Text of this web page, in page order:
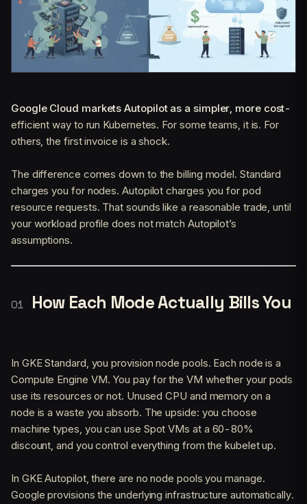
Google Cloud markets Autopilot as a simpler, more cost-
efficient way to run Kubernetes. For some teams, it is. For
others, the first invoice is a shock.
The difference comes down to the billing model. Standard
charges you for nodes. Autopilot charges you for pod
resource requests. That sounds like a reasonable trade, until
your workload profile does not match Autopilot’s
assumptions.
How Each Mode Actually Bills You
In GKE Standard, you provision node pools. Each node is a
Compute Engine VM. You pay for the VM whether your pods
use its resources or not. Unused CPU and memory on a
node is a waste you absorb. The upside: you choose
machine types, you can use Spot VMs at a 60-80%
discount, and you control everything from the kubelet up.
In GKE Autopilot, there are no node pools you manage.
Google provisions the underlying infrastructure automatically.